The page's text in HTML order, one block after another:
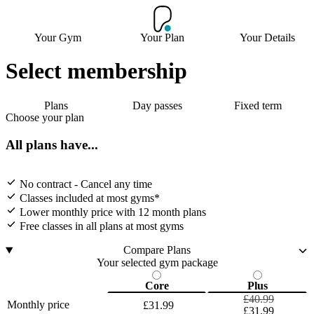
Your Gym Your Plan Your Details
Select membership
Plans Day passes
Fixed term
Choose your plan
All plans have...
No contract - Cancel any time
Classes included at most gyms*
Lower monthly price with 12 month plans
Free classes in all plans at most gyms
Compare Plans
Your selected gym package
Core
Plus
Monthly price
£31.99
£40.99
£31.99